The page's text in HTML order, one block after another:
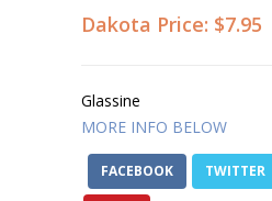
Dakota Price: $7.95
Glassine
MORE INFO BELOW
FACEBOOK TWITTER